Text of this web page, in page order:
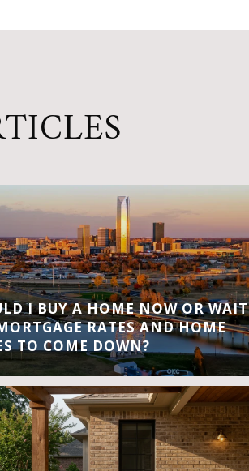
I BUY A HOME NOW OR WAIT
RATES AND HOME
TO COME DOWN?